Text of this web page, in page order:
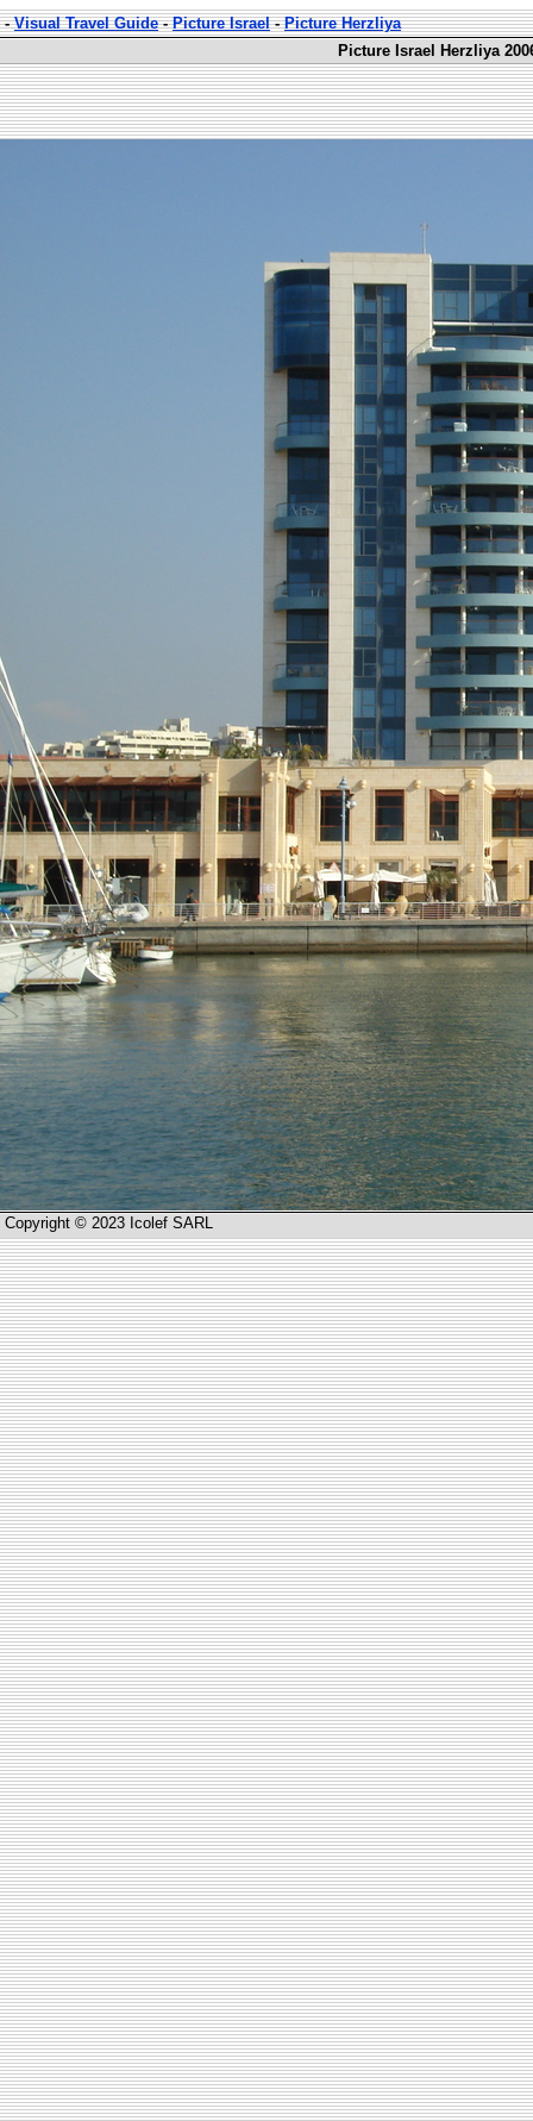
-Visual Travel Guide-Picture Israel-Picture Herzliya
Picture Israel Herzliya
Copyright © 2023 Icolef SARL